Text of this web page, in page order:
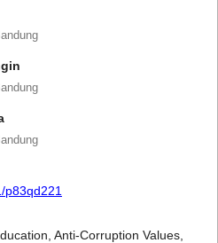
p83qd221
Anti-Corruption Values,